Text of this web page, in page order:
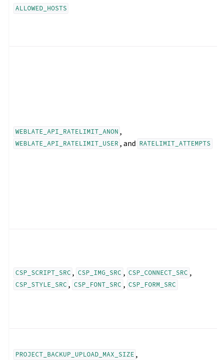
ALLOWED_HOSTS
WEBLATE_API_RATELIMIT_ANON ,
WEBLATE_API_RATELIMIT_USER , and RATELIMIT_ATTEMPTS
CSP_SCRIPT_SRC , CSP_IMG_SRC , CSP_CONNECT_SRC ,
CSP_STYLE_SRC , CSP_FONT_SRC , CSP_FORM_SRC
PROJECT_BACKUP_UPLOAD_MAX_SIZE ,